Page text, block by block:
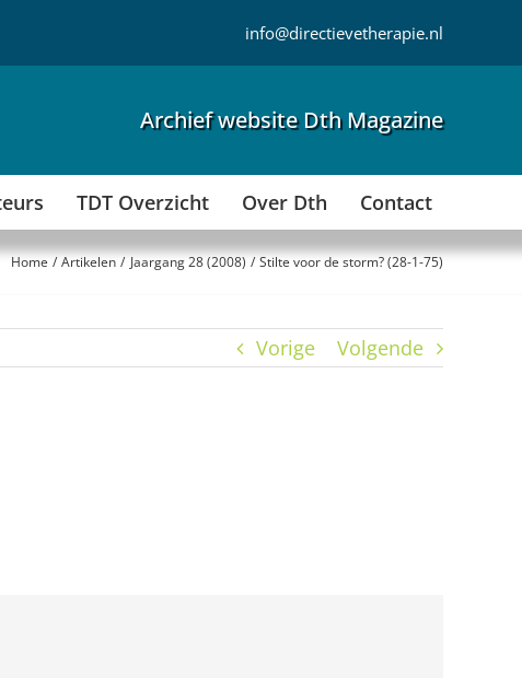
info@directievetherapie.nl
Archief website Dth Magazine
TDT Overzicht Over Dth Contact
Home Artikelen Jaargang 28 (2008) Stilte voor de storm? (28-1-75)
Vorige Volgende